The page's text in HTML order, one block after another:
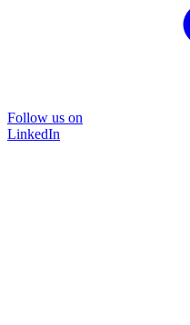
Follow us on
LinkedIn